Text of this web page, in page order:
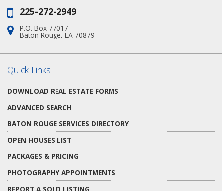
Phone:
225-272-2949
Address:
P.O. Box 77017
Baton Rouge, LA 70879
Quick Links
DOWNLOAD REAL ESTATE FORMS
ADVANCED SEARCH
BATON ROUGE SERVICES DIRECTORY
OPEN HOUSES LIST
PACKAGES & PRICING
PHOTOGRAPHY APPOINTMENTS
REPORT A SOLD LISTING